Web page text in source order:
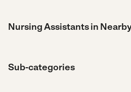
Nursing Assistants in
Sub-categories